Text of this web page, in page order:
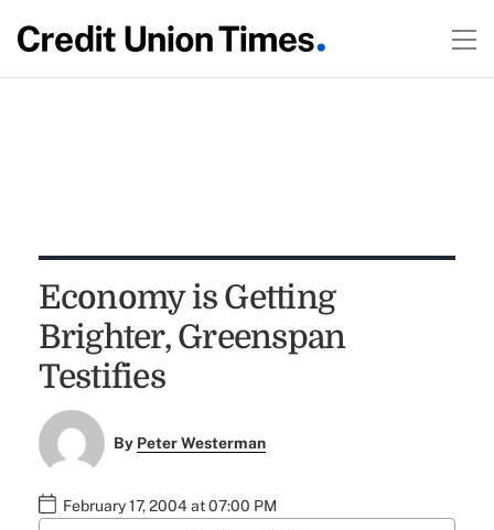
Economy is Getting
Brighter, Greenspan
Testifies
By Peter Westerman
February 17, 2004 at 07:00 PM